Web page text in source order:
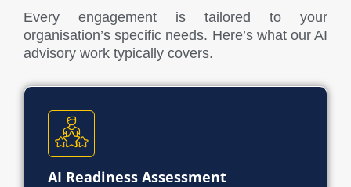
Every engagement is tailored to your
organisation’s specific needs. Here’s what our AI
advisory work typically covers.
AI Readiness Assessment